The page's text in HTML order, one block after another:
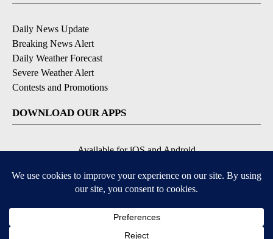
Daily News Update
Breaking News Alert
Daily Weather Forecast
Severe Weather Alert
Contests and Promotions
DOWNLOAD OUR APPS
Available for iOS and Android